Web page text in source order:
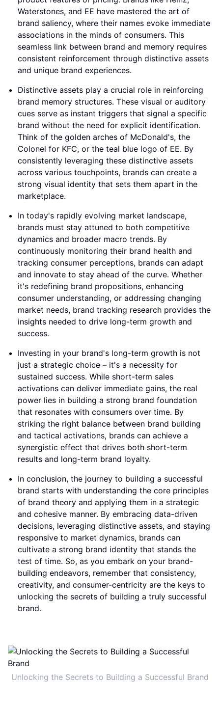
Waterstones, and EE have mastered the art of
brand saliency, where their names evoke immediate
associations in the minds of consumers. This
seamless link between brand and memory requires
consistent reinforcement through distinctive assets
and unique brand experiences.
Distinctive assets play a crucial role in reinforcing
brand memory structures. These visual or auditory
cues serve as instant triggers that signal a specific
brand without the need for explicit identification.
Think of the golden arches of McDonald's, the
Colonel for KFC, or the teal blue logo of EE. By
consistently leveraging these distinctive assets
across various touchpoints, brands can create a
strong visual identity that sets them apart in the
marketplace.
In today's rapidly evolving market landscape,
brands must stay attuned to both competitive
dynamics and broader macro trends. By
continuously monitoring their brand health and
tracking consumer perceptions, brands can adapt
and innovate to stay ahead of the curve. Whether
it's redefining brand propositions, enhancing
consumer understanding, or addressing changing
market needs, brand tracking research provides the
insights needed to drive long-term growth and
success.
Investing in your brand's long-term growth is not
just a strategic choice – it's a necessity for
sustained success. While short-term sales
activations can deliver immediate gains, the real
power lies in building a strong brand foundation
that resonates with consumers over time. By
striking the right balance between brand building
and tactical activations, brands can achieve a
synergistic effect that drives both short-term
results and long-term brand loyalty.
In conclusion, the journey to building a successful
brand starts with understanding the core principles
of brand theory and applying them in a strategic
and cohesive manner. By embracing data-driven
decisions, leveraging distinctive assets, and staying
responsive to market dynamics, brands can
cultivate a strong brand identity that stands the
test of time. So, as you embark on your brand-
building endeavors, remember that consistency,
creativity, and consumer-centricity are the keys to
unlocking the secrets of building a truly successful
brand.
Unlocking the Secrets to Building a Successful Brand